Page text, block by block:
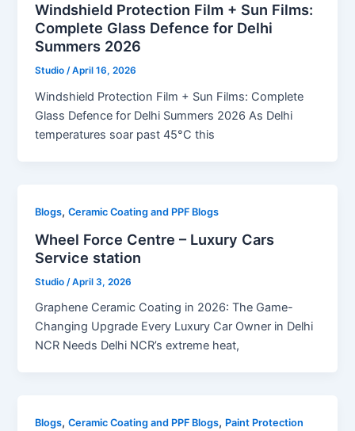
Windshield Protection Film + Sun Films:
Complete Glass Defence for Delhi
Summers 2026
Studio/April 16, 2026
Windshield Protection Film + Sun Films: Complete
Glass Defence for Delhi Summers 2026 As Delhi
temperatures soar past 45°C this
Blogs,Ceramic Coating and PPF Blogs
Wheel Force Centre – Luxury Cars
Service station
Studio /April 3, 2026
Graphene Ceramic Coating in 2026: The Game-
Changing Upgrade Every Luxury Car Owner in Delhi
NCR Needs Delhi NCR’s extreme heat,
Blogs,Ceramic Coating and PPF Blogs, Paint Protection